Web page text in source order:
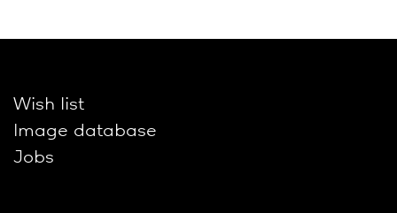
Wish list
Image database
Jobs